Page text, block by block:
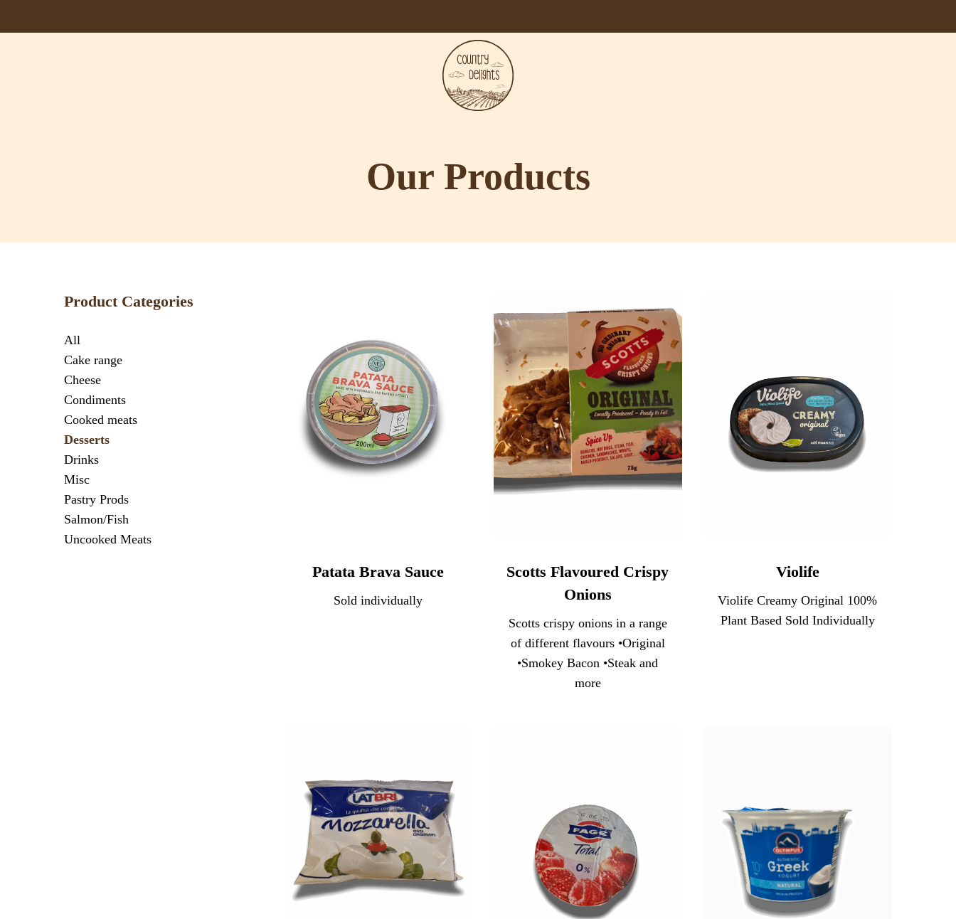
to
Our Products
Product Categories
All
Cake range
Cheese
Condiments
Cooked meats
Desserts
Drinks
Misc
Pastry Prods
Salmon/Fish
Uncooked Meats
Patata Brava Sauce
Sold individually
Scotts Flavoured Crispy
Onions
Scotts crispy onions in a range
of different flavours •Original
•Smokey Bacon •Steak and
more
Violife
Violife Creamy Original 100%
Plant Based Sold Individually